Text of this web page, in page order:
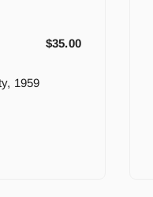
$35.00
1959